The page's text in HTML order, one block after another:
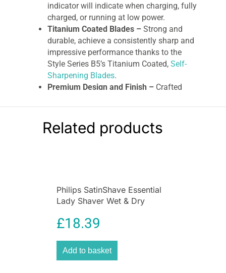
indicator will indicate when charging, fully
charged, or running at low power.
Titanium Coated Blades – Strong and
durable, achieve a consistently sharp and
impressive performance thanks to the
Style Series B5’s Titanium Coated, Self-
Sharpening Blades.
Premium Design and Finish – Crafted
and an eye-catching black and yellow
zoom wheel, this beard trimmer is
Premium on Style as well as performance.
. The titanium-coated, self-harpening
blades and Anti-Slip Textured tips make for
Zoom Wheel is engineered for both accuracy
between hair lengths from 0.4-18mm.
Related products
Philips SatinShave Essential
Lady Shaver Wet & Dry
£18.39
Add to basket